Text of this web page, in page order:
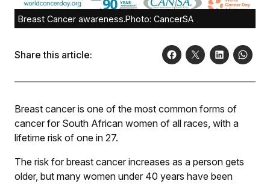
Breast Cancer awareness.Photo: CancerSA
Share this article:
Breast cancer is one of the most common forms of
cancer for South African women of all races, with a
lifetime risk of one in 27.
The risk for breast cancer increases as a person gets
older, but many women under 40 years have been